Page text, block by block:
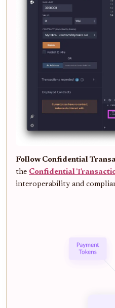
Follow Confidential
the Confidential
interoperability and